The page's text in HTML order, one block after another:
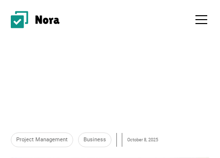
Project Management Business October 8, 2025